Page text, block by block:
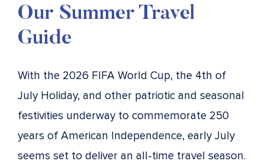
Our Summer Travel
Guide
With the 2026 FIFA World Cup, the 4th of
July Holiday, and other patriotic and seasonal
festivities underway to commemorate 250
years of American Independence, early July
seems set to deliver an all-time travel season.